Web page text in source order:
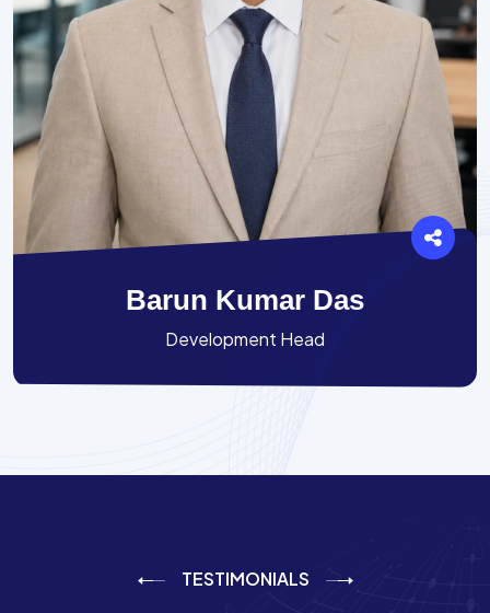
Barun Kumar Das
Development Head
TESTIMONIALS